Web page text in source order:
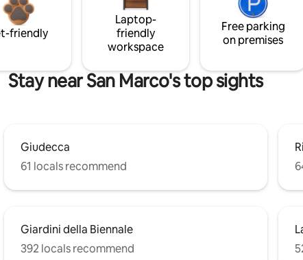
friendly
Laptop-
friendly
workspace
Free parking
on premises
Stay near San Marco's top sights
Giudecca
61 locals recommend
Giardini della Biennale
392 locals recommend